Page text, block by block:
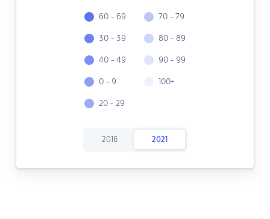
60 - 69
30 - 39
40 - 49
0 - 9
20 - 29
70 - 79
80 - 89
90 - 99
100+
2016 2021